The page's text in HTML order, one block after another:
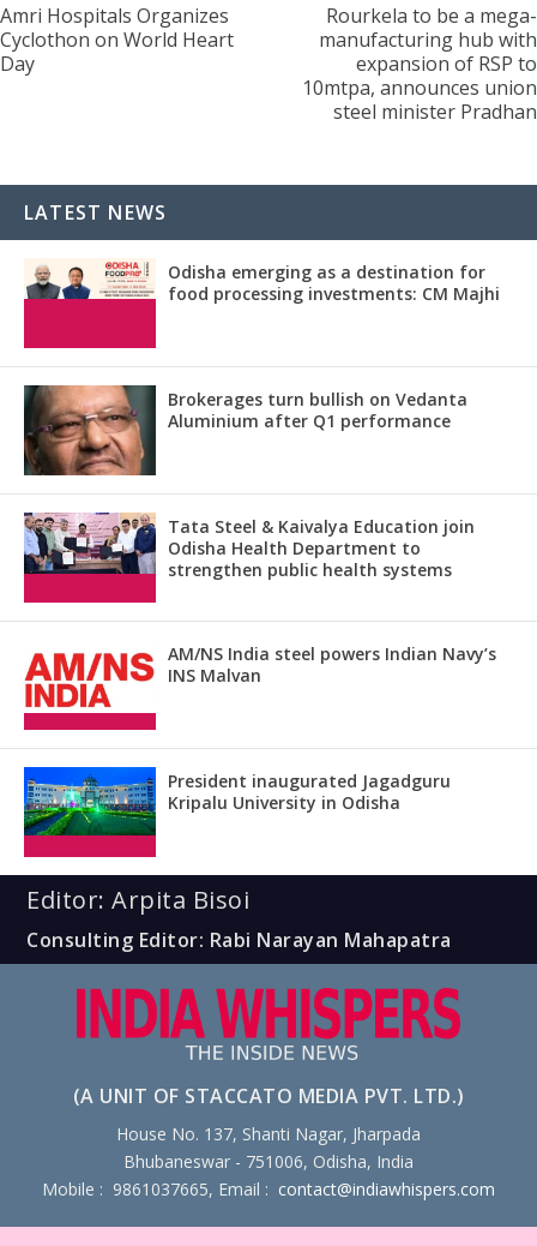
Amri Hospitals Organizes
Cyclothon on World Heart
Day
Rourkela to be a mega-
manufacturing hub with
expansion of RSP to
10mtpa, announces union
steel minister Pradhan
LATEST NEWS
Odisha emerging as a destination for
food processing investments: CM Majhi
Brokerages turn bullish on Vedanta
Aluminium after Q1 performance
Tata Steel & Kaivalya Education join
Odisha Health Department to
strengthen public health systems
AM/NS India steel powers Indian Navy’s
INS Malvan
President inaugurated Jagadguru
Kripalu University in Odisha
Editor: Arpita Bisoi
Consulting Editor: Rabi Narayan Mahapatra
(A UNIT OF STACCATO MEDIA PVT. LTD.)
House No. 137, Shanti Nagar, Jharpada
Bhubaneswar - 751006, Odisha, India
Mobile : 9861037665, Email : contact@indiawhispers.com